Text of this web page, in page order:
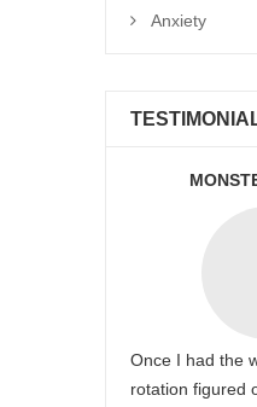
Anxiety
Once I had the
rotation figured